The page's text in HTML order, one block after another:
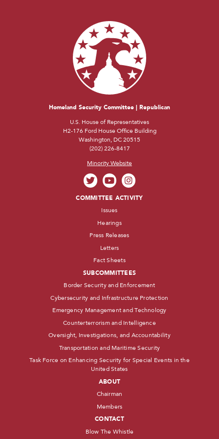
Homeland Security Committee | Republican
U.S. House of Representatives
H2-176 Ford House Office Building
Washington, DC 20515
(202) 226-8417
Minority Website
COMMITTEE ACTIVITY
Issues
Hearings
Press Releases
Letters
Fact Sheets
SUBCOMMITTEES
Border Security and Enforcement
Cybersecurity and Infrastructure Protection
Emergency Management and Technology
Counterterrorism and Intelligence
Oversight, Investigations, and Accountability
Transportation and Maritime Security
Task Force on Enhancing Security for Special Events in the
United States
ABOUT
Chairman
Members
CONTACT
Blow The Whistle